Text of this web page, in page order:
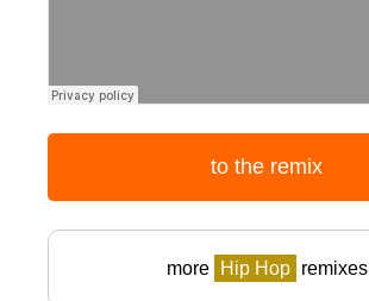
to the remix
more Hip Hop remixes